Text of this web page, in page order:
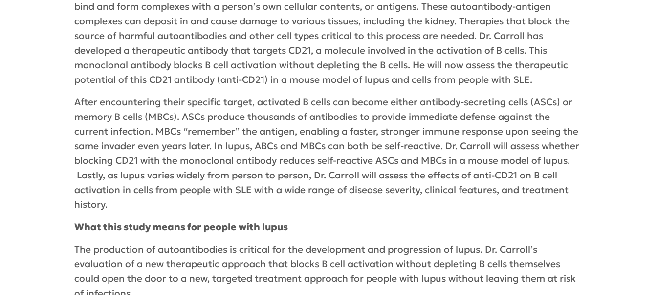
bind and form complexes with a person’s own cellular contents, or antigens. These autoantibody-antigen
complexes can deposit in and cause damage to various tissues, including the kidney. Therapies that block the
source of harmful autoantibodies and other cell types critical to this process are needed. Dr. Carroll has
developed a therapeutic antibody that targets CD21, a molecule involved in the activation of B cells. This
monoclonal antibody blocks B cell activation without depleting the B cells. He will now assess the therapeutic
potential of this CD21 antibody (anti-CD21) in a mouse model of lupus and cells from people with SLE.
After encountering their specific target, activated B cells can become either antibody-secreting cells (ASCs) or
memory B cells (MBCs). ASCs produce thousands of antibodies to provide immediate defense against the
current infection. MBCs “remember” the antigen, enabling a faster, stronger immune response upon seeing the
same invader even years later. In lupus, ABCs and MBCs can both be self-reactive. Dr. Carroll will assess whether
blocking CD21 with the monoclonal antibody reduces self-reactive ASCs and MBCs in a mouse model of lupus.
Lastly, as lupus varies widely from person to person, Dr. Carroll will assess the effects of anti-CD21 on B cell
activation in cells from people with SLE with a wide range of disease severity, clinical features, and treatment
history.
What this study means for people with lupus
The production of autoantibodies is critical for the development and progression of lupus. Dr. Carroll’s
evaluation of a new therapeutic approach that blocks B cell activation without depleting B cells themselves
could open the door to a new, targeted treatment approach for people with lupus without leaving them at risk